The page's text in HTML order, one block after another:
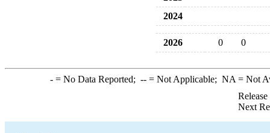
2024
2026 0 0
-= No Data Reported; --= Not Applicable; NA = Not
Next